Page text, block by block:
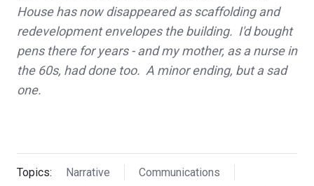
House has now disappeared as scaffolding and
redevelopment envelopes the building. I'd bought
pens there for years - and my mother, as a nurse in
the 60s, had done too. A minor ending, but a sad
one.
Topics: Narrative
Communications